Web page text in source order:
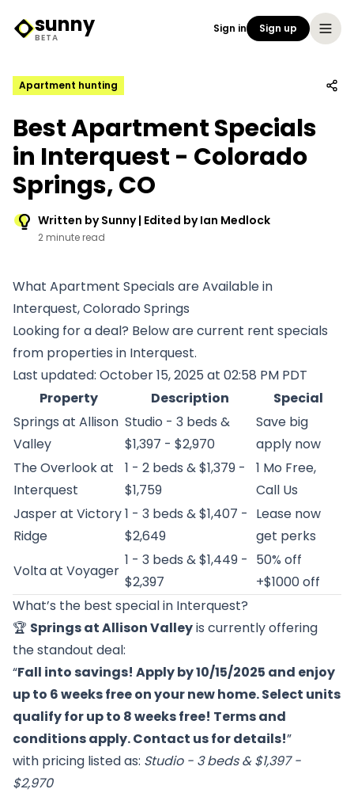
Sunny Logo
sunny
BETA
Sign in Sign up
Apartment hunting
Best Apartment Specials
in Interquest - Colorado
Springs, CO
Written by Sunny | Edited by Ian Medlock
2 minute read
What Apartment Specials are Available in
Interquest, Colorado Springs
Looking for a deal? Below are current rent specials
from properties in Interquest.
Last updated: October 15, 2025 at 02:58 PM PDT
Property
Description
Special
Springs at Allison
Valley
Studio - 3 beds &
$1,397 - $2,970
Save big
apply now
The Overlook at
Interquest
1 - 2 beds & $1,379 -
$1,759
1 Mo Free,
Call Us
Jasper at Victory
Ridge
1 - 3 beds & $1,407 -
$2,649
Lease now
get perks
Volta at Voyager
1 - 3 beds & $1,449 -
$2,397
50% off
+$1000 off
What’s the best special in Interquest?
🏆 Springs at Allison Valleyis currently offering
the standout deal:
“Fall into savings! Apply by 10/15/2025 and enjoy
up to 6 weeks free on your new home. Select units
qualify for up to 8 weeks free! Terms and
conditions apply. Contact us for details!”
with pricing listed as: Studio - 3 beds & $1,397 -
$2,970